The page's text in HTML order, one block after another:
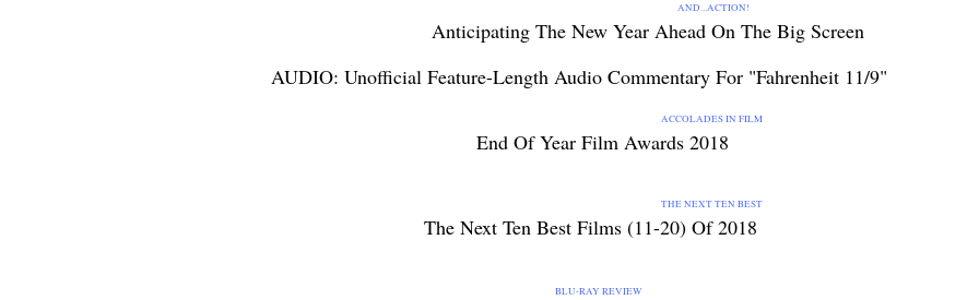
AND...ACTION!
Anticipating The New Year Ahead On The Big Screen
AUDIO: Unofficial Feature-Length Audio Commentary For "Fahrenheit 11/9"
ACCOLADES IN FILM
End Of Year Film Awards 2018
THE NEXT TEN BEST
The Next Ten Best Films (11-20) Of 2018
BLU-RAY REVIEW